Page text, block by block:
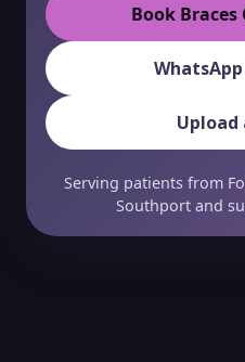
Book
Upload
Serving patients from
Southport and